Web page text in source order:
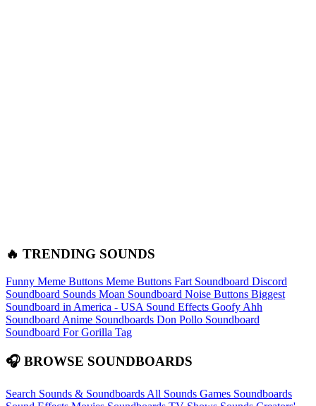
🔥 TRENDING SOUNDS
Funny Meme Buttons Meme Buttons Fart Soundboard Discord
Soundboard Sounds Moan Soundboard Noise Buttons Biggest
Soundboard in America - USA Sound Effects Goofy Ahh
Soundboard Anime Soundboards Don Pollo Soundboard
Soundboard For Gorilla Tag
🎧 BROWSE SOUNDBOARDS
Search Sounds & Soundboards All Sounds Games Soundboards